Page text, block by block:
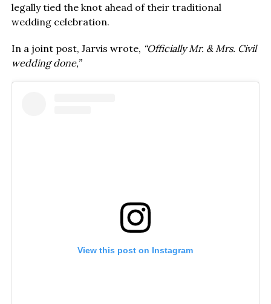
legally tied the knot ahead of their traditional
wedding celebration.
In a joint post, Jarvis wrote, “Officially Mr. & Mrs. Civil
wedding done,”
View this post on Instagram